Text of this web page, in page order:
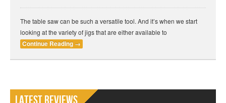
The table saw can be such a versatile tool. And it’s when we start
looking at the variety of jigs that are either available to
Continue Reading →
Latest Reviews